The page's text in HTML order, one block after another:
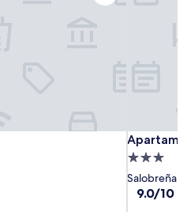
3.0
star
property
Salobreña
9.0
9.0/10